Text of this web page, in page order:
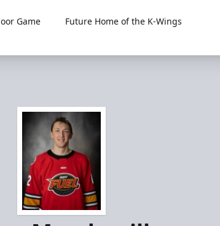
Game
Future Home of the K-Wings